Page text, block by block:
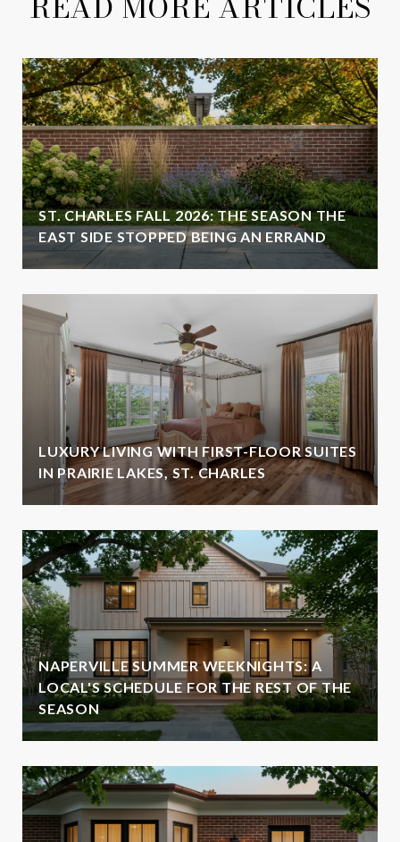
ST. CHARLES FALL 2026: THE SEASON THE
EAST SIDE STOPPED BEING AN ERRAND
LUXURY LIVING WITH FIRST-FLOOR SUITES
IN PRAIRIE LAKES, ST. CHARLES
NAPERVILLE SUMMER WEEKNIGHTS: A
LOCAL'S SCHEDULE FOR THE REST OF THE
SEASON